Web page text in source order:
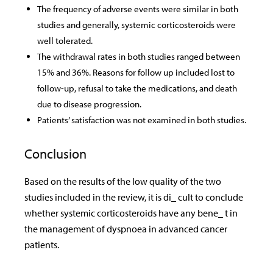
The frequency of adverse events were similar in both
studies and generally, systemic corticosteroids were
well tolerated.
The withdrawal rates in both studies ranged between
15% and 36%. Reasons for follow up included lost to
follow-up, refusal to take the medications, and death
due to disease progression.
Patients’ satisfaction was not examined in both studies.
Conclusion
Based on the results of the low quality of the two
studies included in the review, it is di_ cult to conclude
whether systemic corticosteroids have any bene_ t in
the management of dyspnoea in advanced cancer
patients.